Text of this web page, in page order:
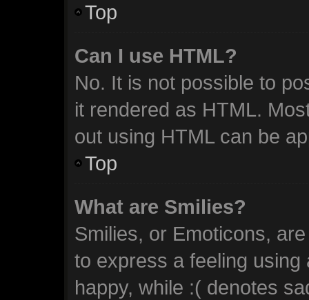
Top
Can I use HTML?
No. It is not possible to
it rendered as HTML.
out using HTML can be
Top
What are Smilies?
Smilies, or Emoticons,
to express a feeling
happy, while :( denotes